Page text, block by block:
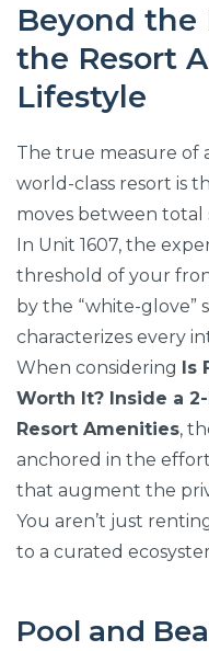
Beyond the
the Resort
Lifestyle
The true measure of
world-class resort is
moves between total
In Unit 1607, the
threshold of your
by the “white-glove”
characterizes every
When considering Is
Worth It? Inside a
Resort Amenities,
anchored in the
that augment the
You aren’t just
to a curated
Pool and